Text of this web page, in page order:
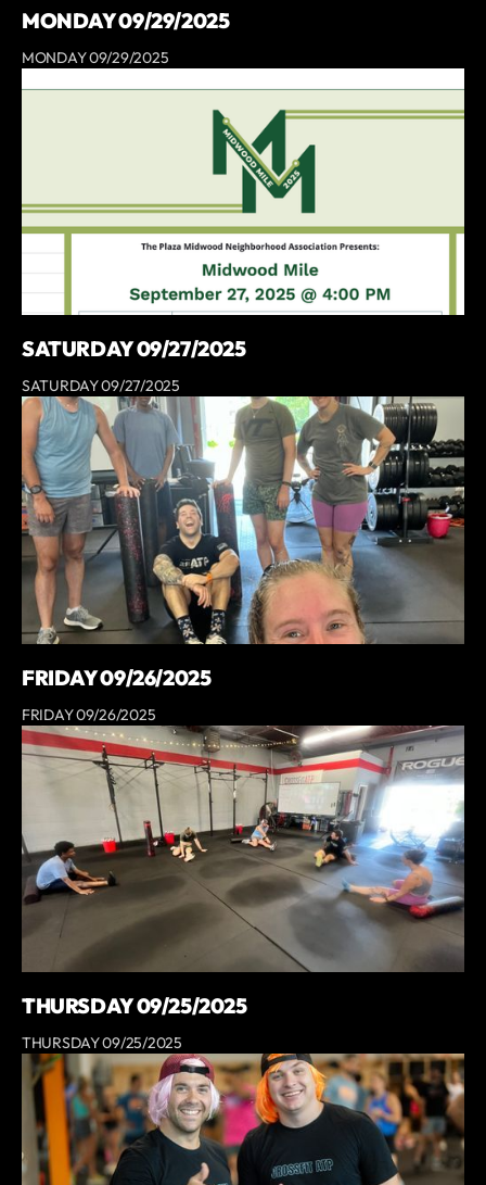
MONDAY 09/29/2025
MONDAY 09/29/2025
SATURDAY 09/27/2025
SATURDAY 09/27/2025
FRIDAY 09/26/2025
FRIDAY 09/26/2025
THURSDAY 09/25/2025
THURSDAY 09/25/2025